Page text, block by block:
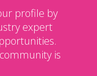
profile by
expert
is